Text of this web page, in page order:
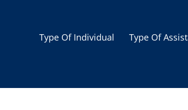
Type Of Individual Type Of